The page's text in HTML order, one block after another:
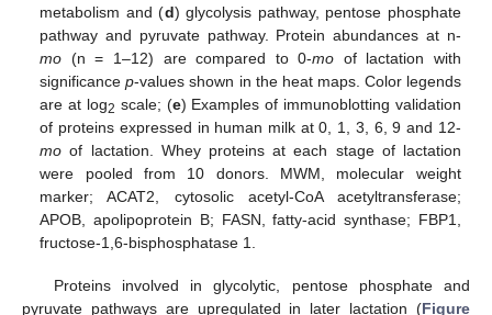
metabolism and (d) glycolysis pathway, pentose phosphate
pathway and pyruvate pathway. Protein abundances at n-
mo (n = 1–12) are compared to 0-mo of lactation with
significancep-values shown in the heat maps. Color legends
are at log2 scale; (e) Examples of immunoblotting validation
of proteins expressed in human milk at 0, 1, 3, 6, 9 and 12-
mo of lactation. Whey proteins at each stage of lactation
were pooled from 10 donors. MWM, molecular weight
marker; ACAT2, cytosolic acetyl-CoA acetyltransferase;
APOB, apolipoprotein B; FASN, fatty-acid synthase; FBP1,
fructose-1,6-bisphosphatase 1.
Proteins involved in glycolytic, pentose phosphate and
pyruvate pathways are upregulated in later lactation (Figure